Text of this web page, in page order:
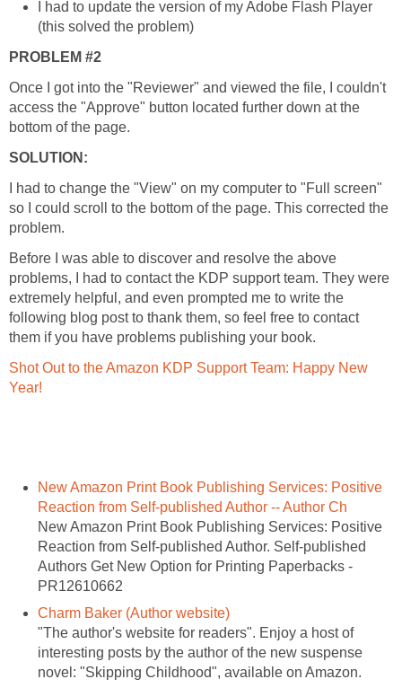
I had to update the version of my Adobe Flash Player
(this solved the problem)
PROBLEM #2
Once I got into the "Reviewer" and viewed the file, I couldn't
access the "Approve" button located further down at the
bottom of the page.
SOLUTION:
I had to change the "View" on my computer to "Full screen"
so I could scroll to the bottom of the page. This corrected the
problem.
Before I was able to discover and resolve the above
problems, I had to contact the KDP support team. They were
extremely helpful, and even prompted me to write the
following blog post to thank them, so feel free to contact
them if you have problems publishing your book.
Shot Out to the Amazon KDP Support Team: Happy New
Year!
New Amazon Print Book Publishing Services: Positive
Reaction from Self-published Author -- Author Ch
New Amazon Print Book Publishing Services: Positive
Reaction from Self-published Author. Self-published
Authors Get New Option for Printing Paperbacks -
PR12610662
Charm Baker (Author website)
"The author's website for readers". Enjoy a host of
interesting posts by the author of the new suspense
novel: "Skipping Childhood", available on Amazon.